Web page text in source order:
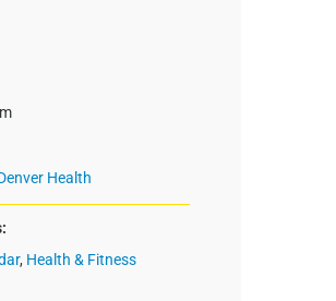
Health
, Health & Fitness